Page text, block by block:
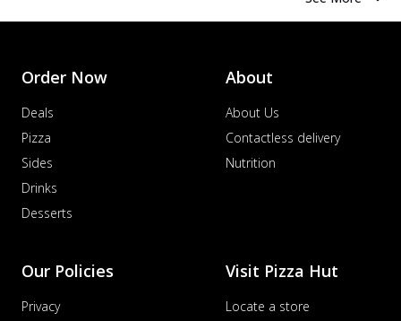
Order Now
Deals
Pizza
Sides
Drinks
Desserts
About
About Us
Contactless delivery
Nutrition
Our Policies
Privacy
Visit Pizza Hut
Locate a store